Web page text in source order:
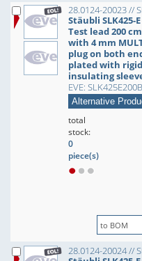
28.0124-20023 //
Stäubli SLK425-
Test lead 200
with 4 mm
plug on both
plated with rigid
insulating
EVE:
Alternative
total
stock:
0
piece(s)
28.0124-20024 //